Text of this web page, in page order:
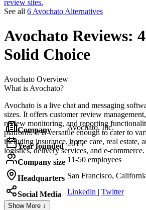
review sites.
See all 6 Avochato Alternatives
Avochato Reviews:
Solid Choice
Avochato Overview
What is Avochato?
Avochato is a live chat and messaging
sizes. It offers customer review
review monitoring, and reporting
platform. It is versatile enough to cater to
including insurance, home care, real estate,
logistics, delivery services, and e-commerce.
Company Avochato, Inc.
Year founded 2015
Company size 11-50 employees
Headquarters San Francisco,
Social Media Linkedin | Twitter
Show More ↓